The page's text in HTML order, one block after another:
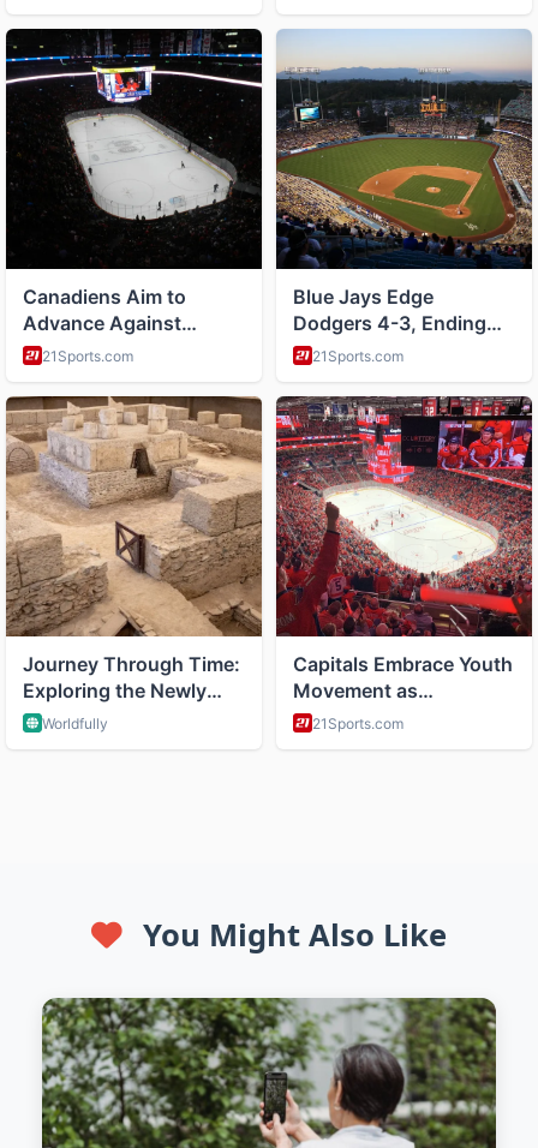
You Might Also Like